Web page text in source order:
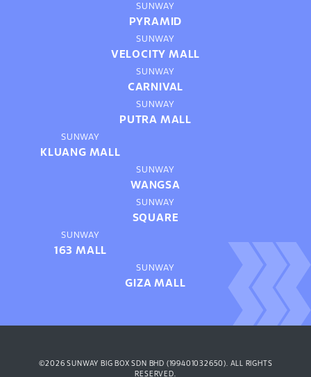
SUNWAY
PYRAMID
SUNWAY
VELOCITY MALL
SUNWAY
CARNIVAL
SUNWAY
PUTRA MALL
SUNWAY
KLUANG MALL
SUNWAY
WANGSA
SUNWAY
SQUARE
SUNWAY
163 MALL
SUNWAY
GIZA MALL
©2026 SUNWAY BIG BOX SDN BHD (199401032650). ALL RIGHTS
RESERVED.